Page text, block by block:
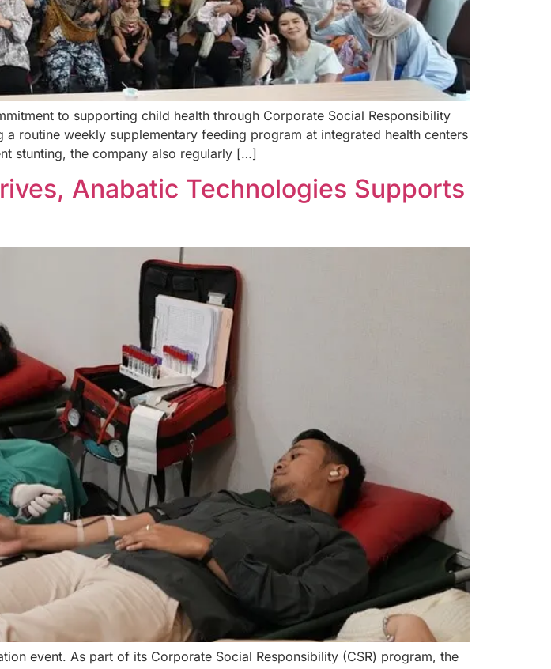
to supporting child health through Corporate Social Responsibility
routine weekly supplementary feeding program at integrated health centers
stunting, the company also regularly […]
Anabatic Technologies Supports
event. As part of its Corporate Social Responsibility (CSR) program, the